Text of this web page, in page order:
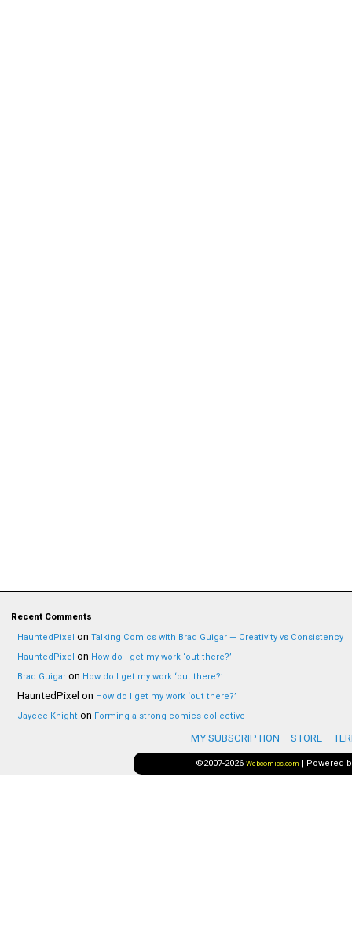
Recent Comments
HauntedPixel on Talking Comics with Brad Guigar — Creativity vs Consistency
HauntedPixel on How do I get my work ‘out there?’
Brad Guigar on How do I get my work ‘out there?’
HauntedPixel on How do I get my work ‘out there?’
Jaycee Knight on Forming a strong comics collective
MY SUBSCRIPTION STORE
©2007-2026 Webcomics.com | Powered